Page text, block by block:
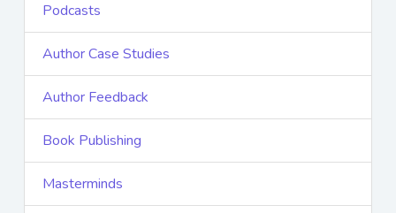
Podcasts
Author Case Studies
Author Feedback
Book Publishing
Masterminds